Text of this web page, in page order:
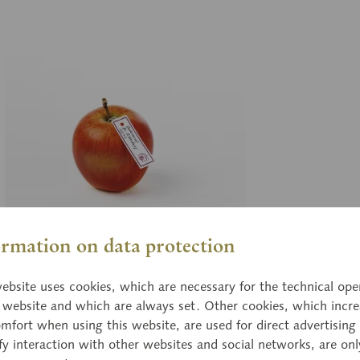
Dr. Oldenburg
size, from papier maché.
on data protection
uses cookies, which are necessary for the technical
and which are always set. Other cookies, which
when using this website, are used for direct
interaction with other websites and social networks, are